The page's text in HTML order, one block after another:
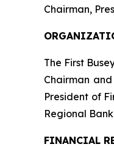
Chairman,
The First
Chairman
President of
Regional
FINANCIAL